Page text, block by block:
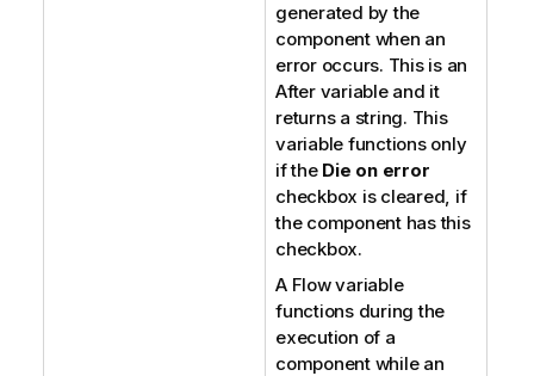
generated by the
component when an
error occurs. This is an
After variable and it
returns a string. This
variable functions only
if the Die on error
checkbox is cleared, if
the component has this
checkbox.
A Flow variable
functions during the
execution of a
component while an